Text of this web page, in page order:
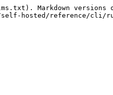
Markdown versions
hosted/reference/cli/